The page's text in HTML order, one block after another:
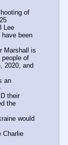
of
Lee
been
Marshall is
people of
2020, and
an
their
the
would
Charlie